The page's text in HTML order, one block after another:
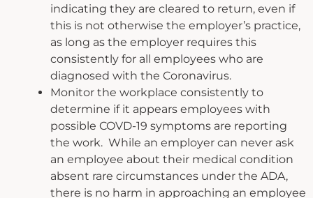
indicating they are cleared to return, even if
this is not otherwise the employer’s practice,
as long as the employer requires this
consistently for all employees who are
diagnosed with the Coronavirus.
Monitor the workplace consistently to
determine if it appears employees with
possible COVD-19 symptoms are reporting
the work. While an employer can never ask
an employee about their medical condition
absent rare circumstances under the ADA,
there is no harm in approaching an employee